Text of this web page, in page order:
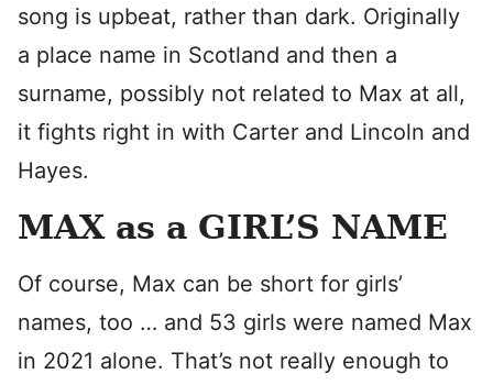
song is upbeat, rather than dark. Originally
a place name in Scotland and then a
surname, possibly not related to Max at all,
it fights right in with Carter and Lincoln and
Hayes.
MAX as a GIRL’S NAME
Of course, Max can be short for girls’
names, too … and 53 girls were named Max
in 2021 alone. That’s not really enough to